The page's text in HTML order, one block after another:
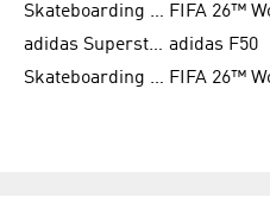
Skateboarding Shoes for Women
adidas Superstar Shoes for Women adidas F50
Skateboarding Shoes for Men